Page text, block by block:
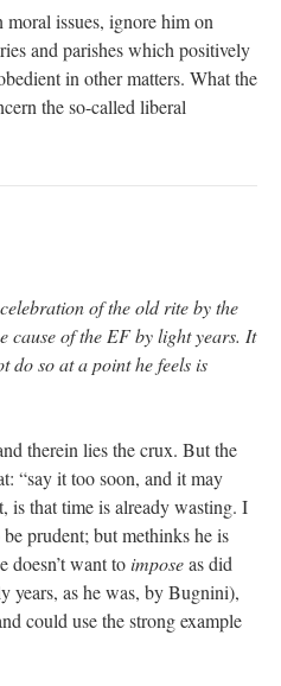
issues, ignore him on
and parishes which positively
in other matters. What the
the so-called liberal
of the old rite by the
of the EF by light years. It
do so at a point he feels is
therein lies the crux. But the
“say it too soon, and it may
is that time is already wasting. I
prudent; but methinks he is
doesn’t want toimposeas did
years, as he was, by Bugnini),
could use the strong example